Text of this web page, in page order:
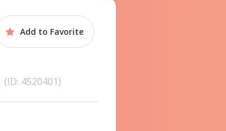
Add to Favorite
(ID: 4520401)